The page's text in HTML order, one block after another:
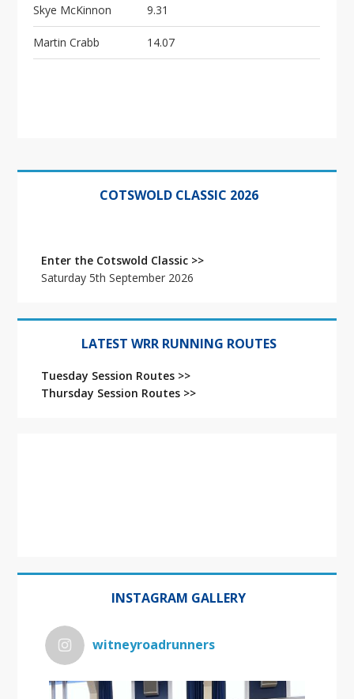
Skye McKinnon 9.31
Martin Crabb 14.07
Primary
COTSWOLD CLASSIC 2026
Enter the Cotswold Classic >>
Saturday 5th September 2026
LATEST WRR RUNNING ROUTES
Tuesday Session Routes >>
Thursday Session Routes >>
INSTAGRAM GALLERY
witneyroadrunners